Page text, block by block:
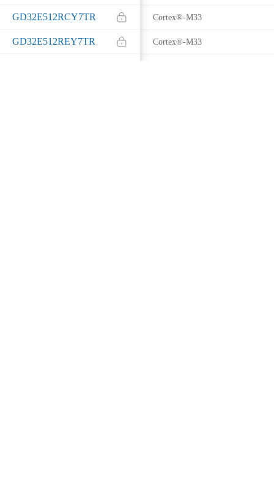
GD32E512RCY7TR Cortex®-M33
GD32E512REY7TR Cortex®-M33